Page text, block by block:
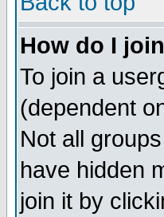
How do I
To join a
(dependent
Not all
have hidden
join it by